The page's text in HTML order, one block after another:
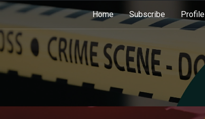
Home Subscribe Profile